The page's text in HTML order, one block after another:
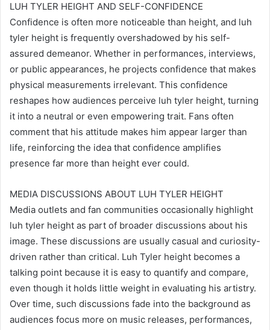
LUH TYLER HEIGHT AND SELF-CONFIDENCE
Confidence is often more noticeable than height, and luh
tyler height is frequently overshadowed by his self-
assured demeanor. Whether in performances, interviews,
or public appearances, he projects confidence that makes
physical measurements irrelevant. This confidence
reshapes how audiences perceive luh tyler height, turning
it into a neutral or even empowering trait. Fans often
comment that his attitude makes him appear larger than
life, reinforcing the idea that confidence amplifies
presence far more than height ever could.
MEDIA DISCUSSIONS ABOUT LUH TYLER HEIGHT
Media outlets and fan communities occasionally highlight
luh tyler height as part of broader discussions about his
image. These discussions are usually casual and curiosity-
driven rather than critical. Luh Tyler height becomes a
talking point because it is easy to quantify and compare,
even though it holds little weight in evaluating his artistry.
Over time, such discussions fade into the background as
audiences focus more on music releases, performances,